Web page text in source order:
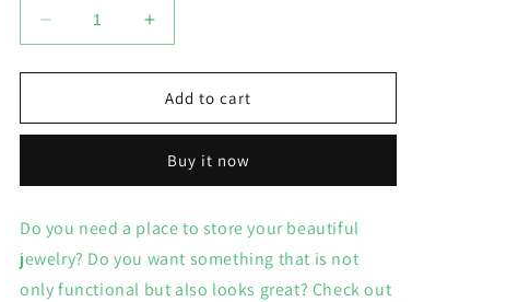
Decrease
quantity
for
Jewelry
Increase
quantity
for
Deer
Jewelry
Add to cart
Buy it now
Do you need a place to store your beautiful
jewelry? Do you want something that is not
only functional but also looks great? Check out